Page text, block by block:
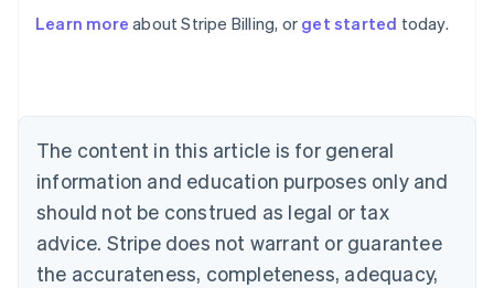
Learn more about Stripe Billing, or get started today.
The content in this article is for general
information and education purposes only and
should not be construed as legal or tax
advice. Stripe does not warrant or guarantee
the accurateness, completeness, adequacy,
Australia
NederlandsFrançaisDeutschEnglish
PortuguêsEnglish
Bulgaria
English
Canada
EnglishFrançais